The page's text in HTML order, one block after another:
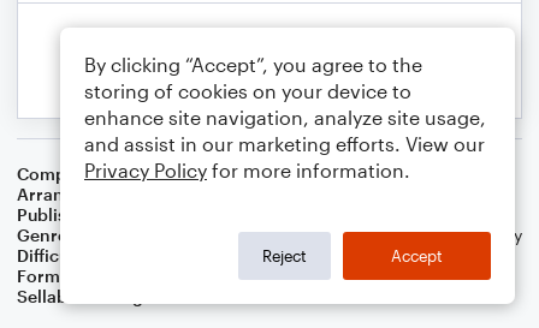
Composer Traditional English Melody
Arranger
Publisher
Genre
,Children,Christmas,World,Holiday
Difficulty
Format
Small Ensemble: Various
Sellable Arrangements
By clicking “Accept”, you agree to the
storing of cookies on your device to
enhance site navigation, analyze site usage,
and assist in our marketing efforts. View our
Privacy Policy for more information.
Reject Accept